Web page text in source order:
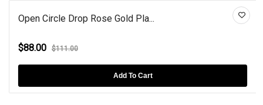
Open Circle Drop Rose Gold Pla...
$88.00 $111.00
Add To Cart